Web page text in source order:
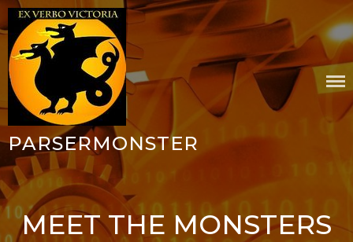
Skip
to
content
PARSERMONSTER
MEET THE MONSTERS